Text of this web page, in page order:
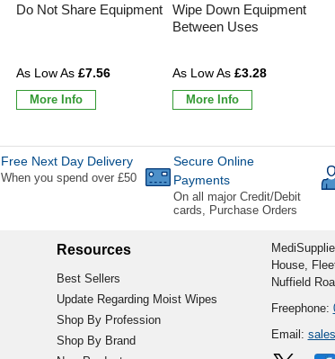
Do Not Share Equipment
£7.56
More Info
Wipe Down Equipment
Between Uses
£3.28
More Info
Free Next Day Delivery
When you spend over £50
Secure Online
Payments
On all major Credit/Debit
cards, Purchase Orders
Resources
Best Sellers
Update Regarding Moist Wipes
Shop By Profession
Shop By Brand
House,
Nuffield
Freephone:
Email: